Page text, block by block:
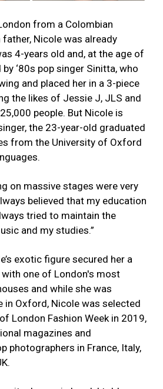
from a Colombian
Nicole was already
4-years old and, at the age of
‘80s pop singer Sinitta, who
and placed her in a 3-piece
the likes of Jessie J, JLS and
people. But Nicole is
the 23-year-old graduated
from the University of Oxford
on massive stages were very
believed that my education
tried to maintain the
and my studies.”
exotic figure secured her a
one of London's most
and while she was
in Oxford, Nicole was selected
London Fashion Week in 2019,
magazines and
photographers in France, Italy,